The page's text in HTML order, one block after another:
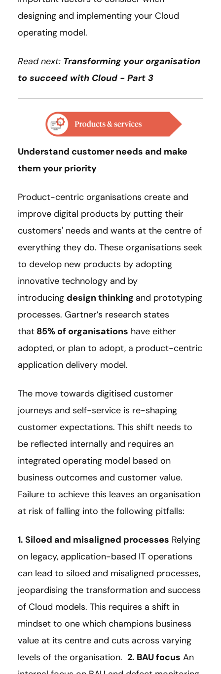
designing and implementing your Cloud
operating model.
Read next: Transforming your organisation
to succeed with Cloud - Part 3
Understand customer needs and make
them your priority
Product-centric organisations create and
improve digital products by putting their
customers' needs and wants at the centre of
everything they do. These organisations seek
to develop new products by adopting
innovative technology and by
introducing design thinking and prototyping
processes. Gartner’s research states
that 85% of organisations have either
adopted, or plan to adopt, a product-centric
application delivery model.
The move towards digitised customer
journeys and self-service is re-shaping
customer expectations. This shift needs to
be reflected internally and requires an
integrated operating model based on
business outcomes and customer value.
Failure to achieve this leaves an organisation
at risk of falling into the following pitfalls:
1. Siloed and misaligned processes Relying
on legacy, application-based IT operations
can lead to siloed and misaligned processes,
jeopardising the transformation and success
of Cloud models. This requires a shift in
mindset to one which champions business
value at its centre and cuts across varying
levels of the organisation. 2. BAU focus An